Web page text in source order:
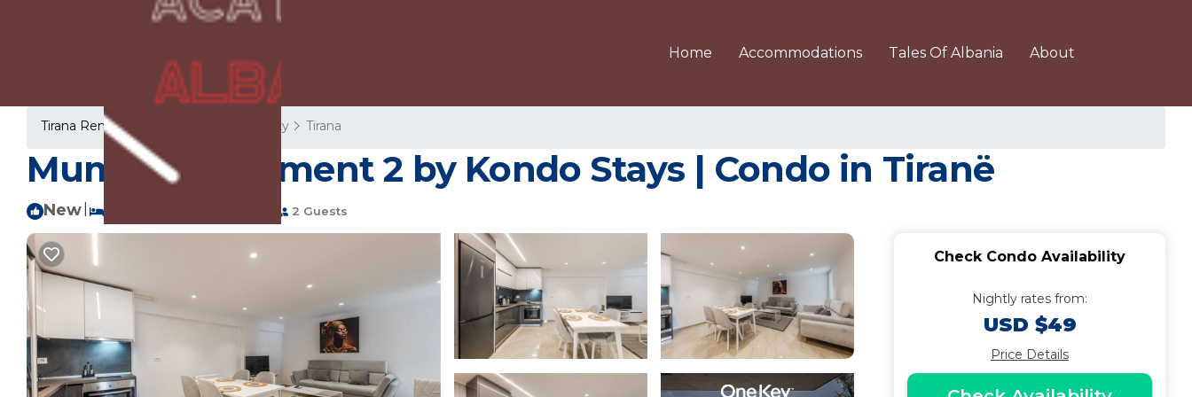
Home Accommodations Tales Of Albania About
Tirana Rentals Tirana County Tirana
Mumba Apartment 2 by Kondo Stays | Condo in Tiranë
New 2 Guests
Check Condo Availability
Nightly rates from:
USD $49
Price Details